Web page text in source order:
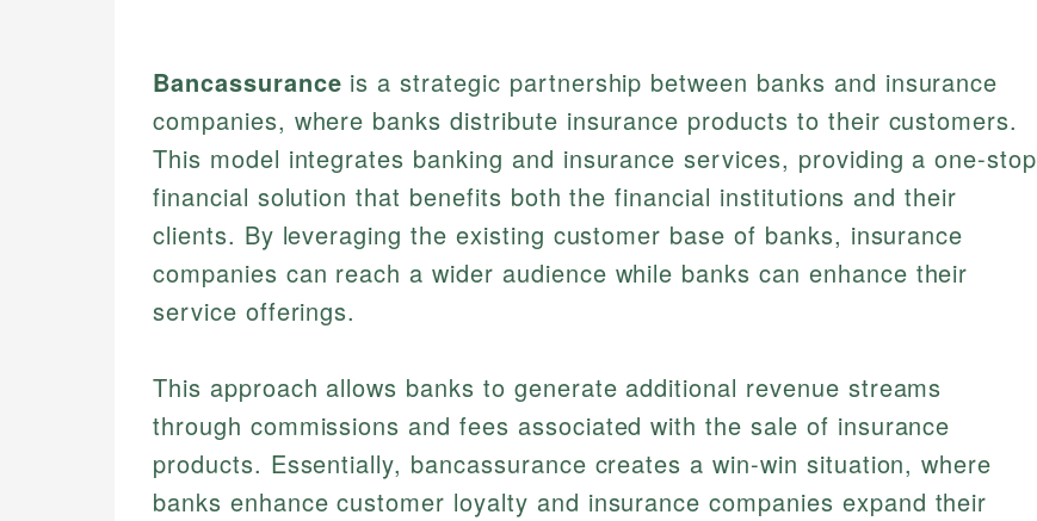
Bancassurance is a strategic partnership between banks and insurance
companies, where banks distribute insurance products to their customers.
This model integrates banking and insurance services, providing a one-stop
financial solution that benefits both the financial institutions and their
clients. By leveraging the existing customer base of banks, insurance
companies can reach a wider audience while banks can enhance their
service offerings.
This approach allows banks to generate additional revenue streams
through commissions and fees associated with the sale of insurance
products. Essentially, bancassurance creates a win-win situation, where
banks enhance customer loyalty and insurance companies expand their